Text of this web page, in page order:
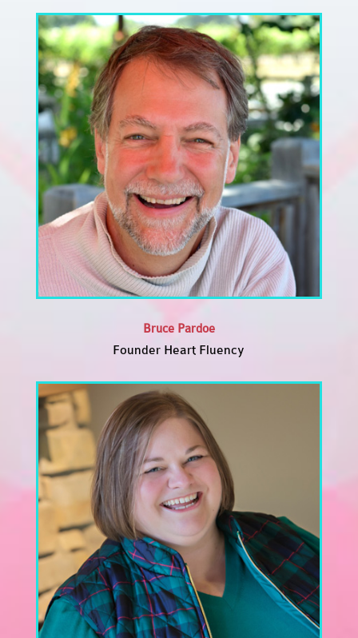
Bruce Pardoe
Founder Heart Fluency